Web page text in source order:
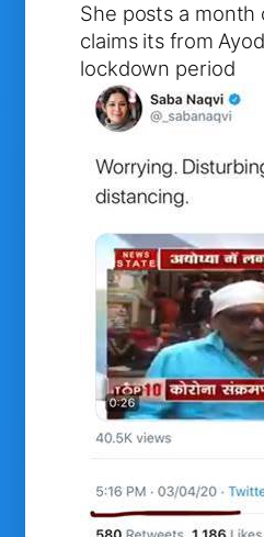
She posts a month
claims its from
lockdown period